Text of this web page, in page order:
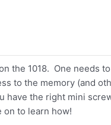
the 1018. One needs
to the memory (and
have the right mini
to learn how!